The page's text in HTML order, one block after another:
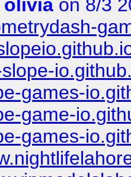
olivia on 8/3
games-
game-
games-